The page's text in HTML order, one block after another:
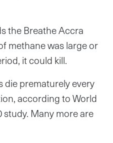
the Breathe Accra
methane was large or
it could kill.
die prematurely every
according to World
Many more are